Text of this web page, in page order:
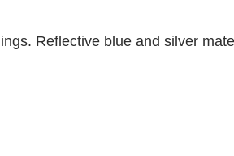
Reflective blue and silver